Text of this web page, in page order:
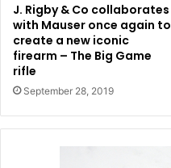
J. Rigby & Co collaborates
with Mauser once again to
create a new iconic
firearm – The Big Game
rifle
September 28, 2019